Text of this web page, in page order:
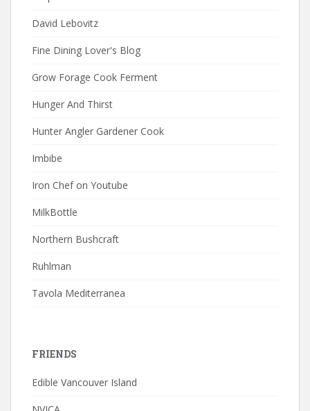
David Lebovitz
Fine Dining Lover's Blog
Grow Forage Cook Ferment
Hunger And Thirst
Hunter Angler Gardener Cook
Imbibe
Iron Chef on Youtube
MilkBottle
Northern Bushcraft
Ruhlman
Tavola Mediterranea
FRIENDS
Edible Vancouver Island